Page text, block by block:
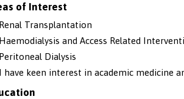
of Interest
Renal Transplantation
Haemodialysis and Access Related
Peritoneal Dialysis
I have keen interest in academic medicine